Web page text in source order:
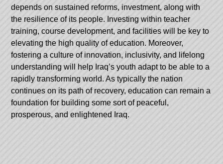
depends on sustained reforms, investment, along with
the resilience of its people. Investing within teacher
training, course development, and facilities will be key to
elevating the high quality of education. Moreover,
fostering a culture of innovation, inclusivity, and lifelong
understanding will help Iraq’s youth adapt to be able to a
rapidly transforming world. As typically the nation
continues on its path of recovery, education can remain a
foundation for building some sort of peaceful,
prosperous, and enlightened Iraq.